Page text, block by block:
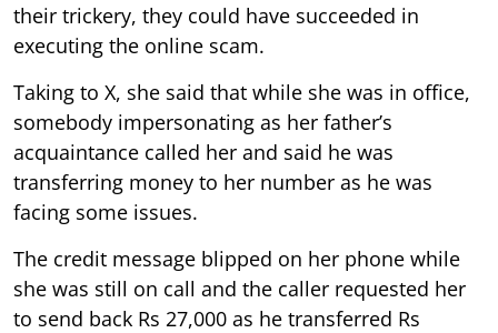
their trickery, they could have succeeded in
executing the online scam.
Taking to X, she said that while she was in office,
somebody impersonating as her father’s
acquaintance called her and said he was
transferring money to her number as he was
facing some issues.
The credit message blipped on her phone while
she was still on call and the caller requested her
to send back Rs 27,000 as he transferred Rs